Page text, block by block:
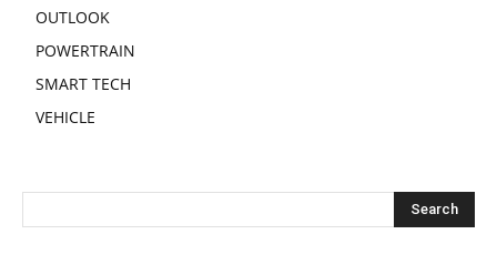
OUTLOOK
POWERTRAIN
SMART TECH
VEHICLE